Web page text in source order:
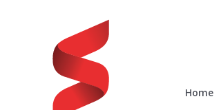
Home